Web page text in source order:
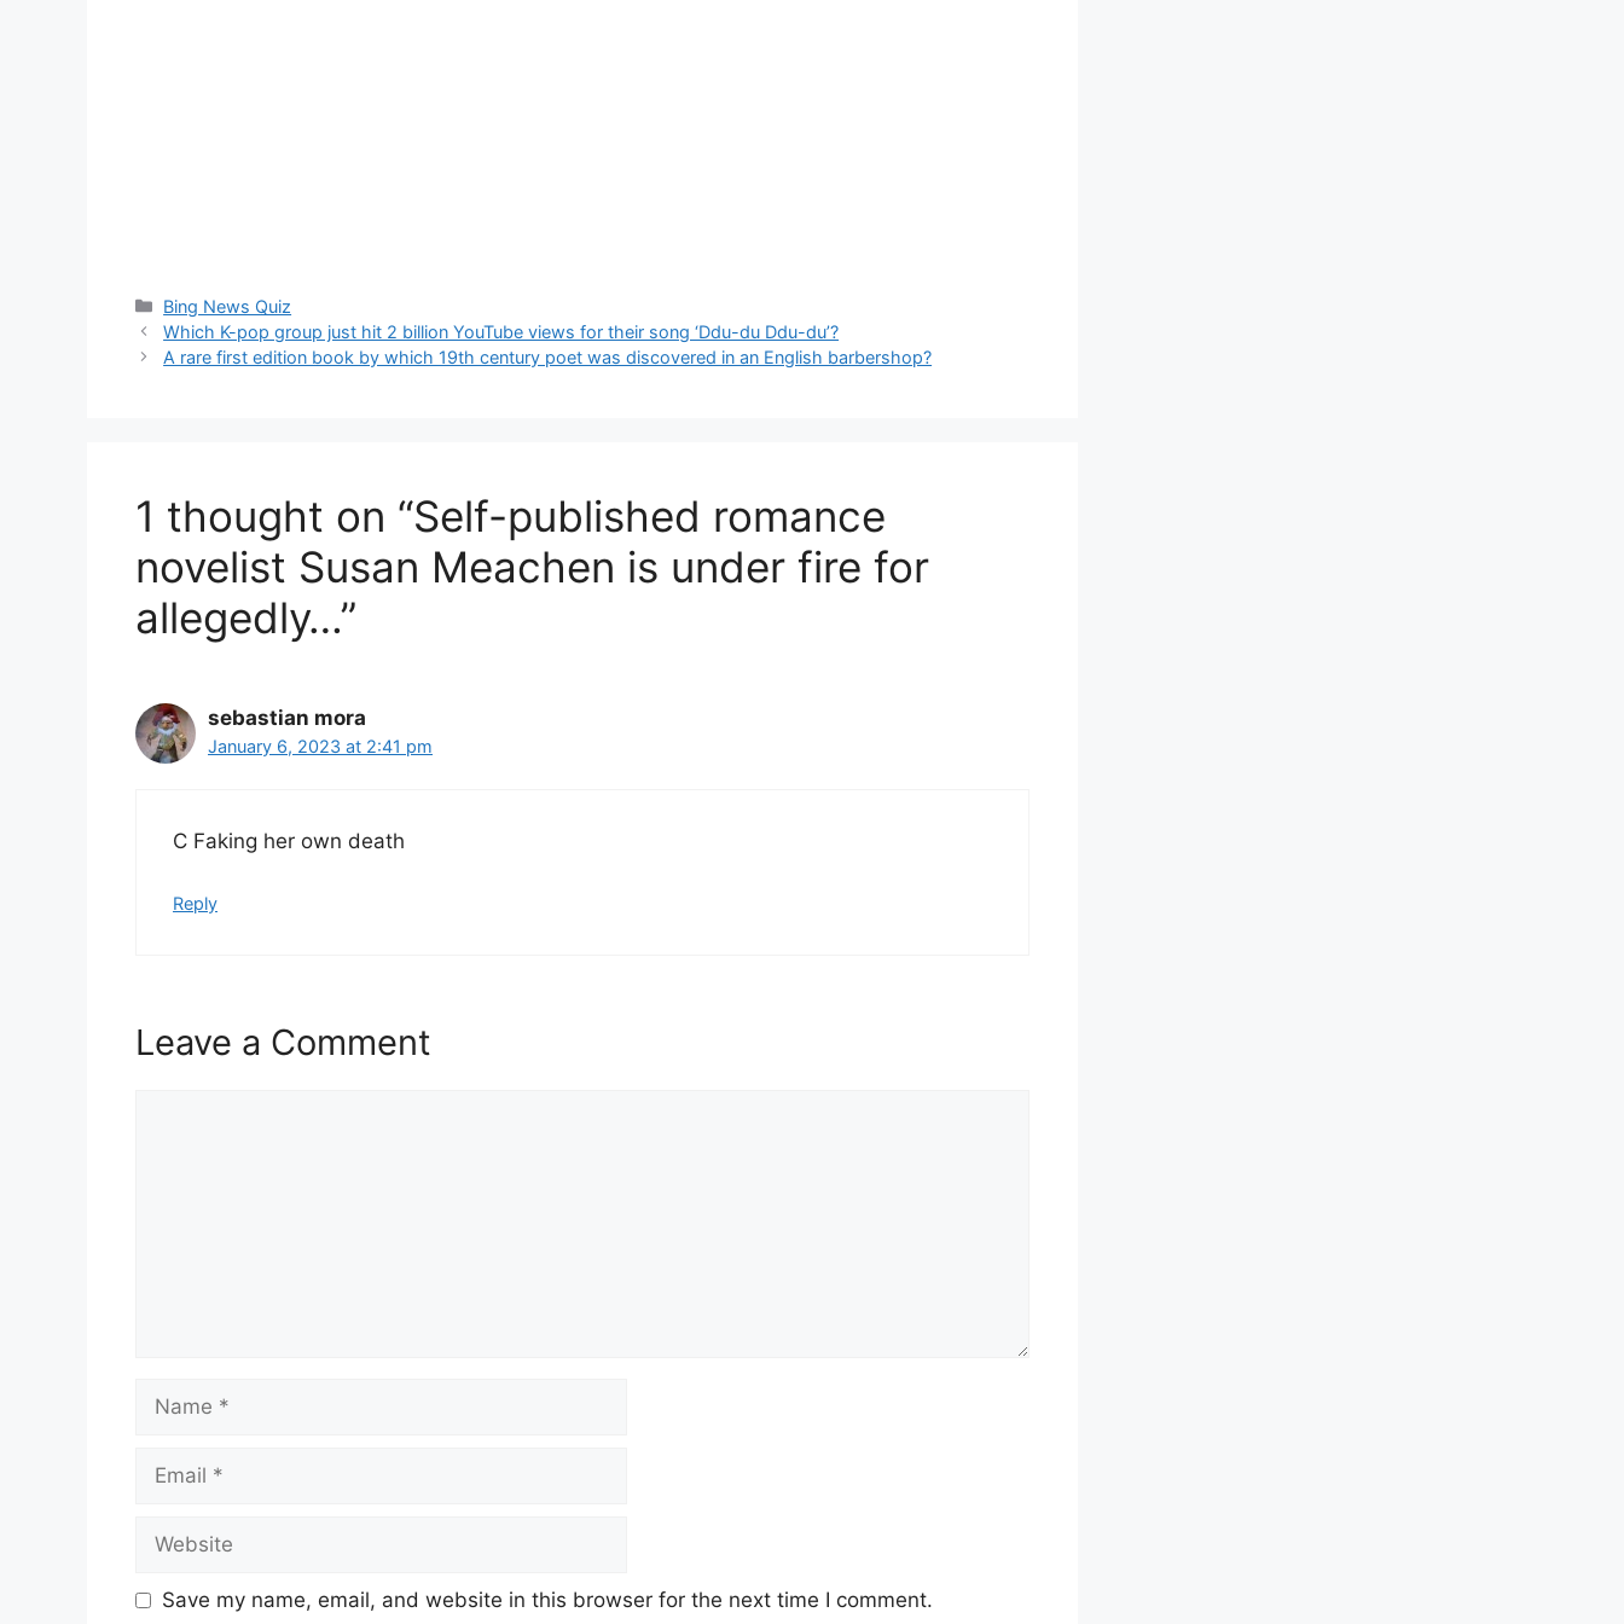
Categories
Bing News Quiz
Which K-pop group just hit 2 billion YouTube views for their song ‘Ddu-du Ddu-du’?
A rare first edition book by which 19th century poet was discovered in an English barbershop?
1 thought on “Self-published romance
novelist Susan Meachen is under fire for
allegedly…”
sebastian mora
January 6, 2023 at 2:41 pm
C Faking her own death
Reply
Leave a Comment
Name
Email
Website
Save my name, email, and website in this browser for the next time I comment.